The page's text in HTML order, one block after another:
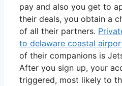
pay and also you get to
their deals, you obtain a
of all their partners.
to delaware coastal
of their companions is
After you sign up, your
triggered, most likely to